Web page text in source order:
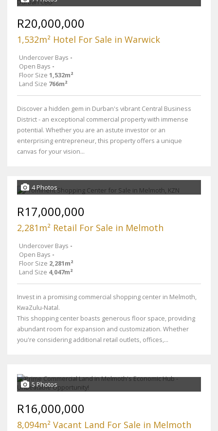
R20,000,000
1,532m² Hotel For Sale in Warwick
Undercover Bays -
Open Bays -
Floor Size 1,532m²
Land Size 766m²
Discover a hidden gem in Durban's vibrant Central Business
District - an exceptional commercial property with immense
potential. Whether you are an astute investor or an
enterprising entrepreneur, this property offers a unique
canvas for your vision...
4 Photos
R17,000,000
2,281m² Retail For Sale in Melmoth
Undercover Bays -
Open Bays -
Floor Size 2,281m²
Land Size 4,047m²
Invest in a promising commercial shopping center in Melmoth,
KwaZulu-Natal.
This shopping center boasts generous floor space, providing
abundant room for expansion and customization. Whether
you're considering additional retail outlets, offices,...
5 Photos
R16,000,000
8,094m² Vacant Land For Sale in Melmoth